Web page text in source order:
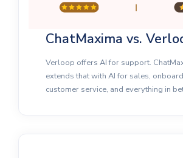
ChatMaxima vs.
Verloop offers AI for support.
extends that with AI for sales,
customer service, and everything in